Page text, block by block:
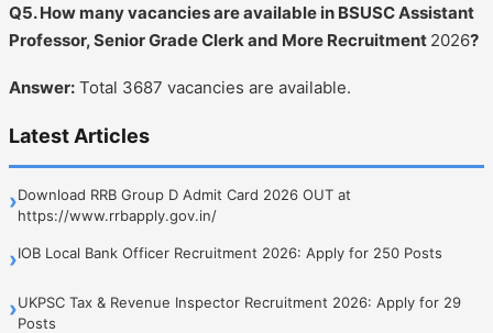
Q5. How many vacancies are available in BSUSC Assistant
Professor, Senior Grade Clerk and More Recruitment 2026?
Answer: Total 3687 vacancies are available.
Latest Articles
›Download RRB Group D Admit Card 2026 OUT at
https://www.rrbapply.gov.in/
›IOB Local Bank Officer Recruitment 2026: Apply for 250 Posts
›UKPSC Tax & Revenue Inspector Recruitment 2026: Apply for 29
Posts